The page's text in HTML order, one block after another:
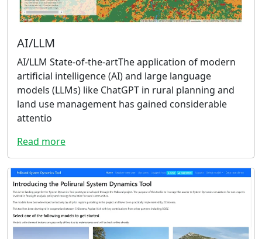
AI/LLM
AI/LLM State-of-the-artThe application of modern
artificial intelligence (AI) and large language
models (LLMs) like ChatGPT in rural planning and
land use management has gained considerable
attentio
Read more